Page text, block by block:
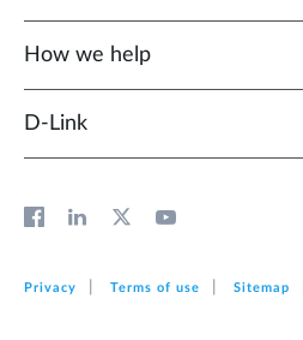
How we help
D‑Link
Privacy Terms of use Sitemap